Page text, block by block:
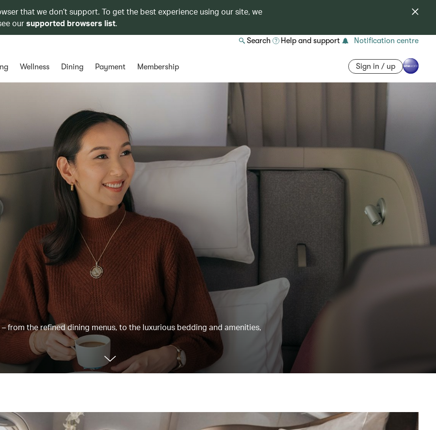
that we don’t support. To get the best experience using our site, we
oursupported browsers list.
Search Help and support Notification centre
Wellness Dining Payment Membership Sign in / up
from the refined dining menus, to the luxurious bedding and amenities,